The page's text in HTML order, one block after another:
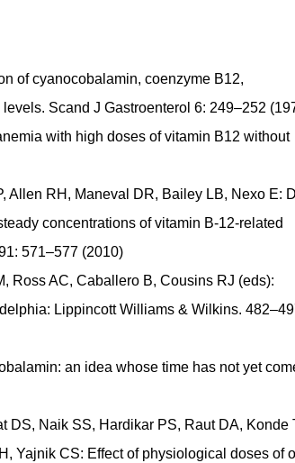
of cyanocobalamin, coenzyme B12,
Scand J Gastroenterol 6: 249–252
with high doses of vitamin B12 without
Allen RH, Maneval DR, Bailey LB, Nexo E:
concentrations of vitamin B-12-related
571–577 (2010)
Ross AC, Caballero B, Cousins RJ (eds):
Lippincott Williams & Wilkins.
an idea whose time has not yet
DS, Naik SS, Hardikar PS, Raut DA, Konde
Yajnik CS: Effect of physiological doses of